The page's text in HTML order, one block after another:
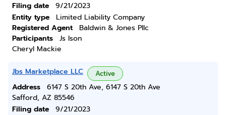
Filing date
9/21/2023
Entity type
Limited Liability Company
Registered Agent
Baldwin & Jones Pllc
Participants
Js Ison
Cheryl Mackie
Jbs Marketplace LLC Active
Address
6147 S 20th Ave, 6147 S 20th Ave
Safford, AZ 85546
Filing date
9/21/2023